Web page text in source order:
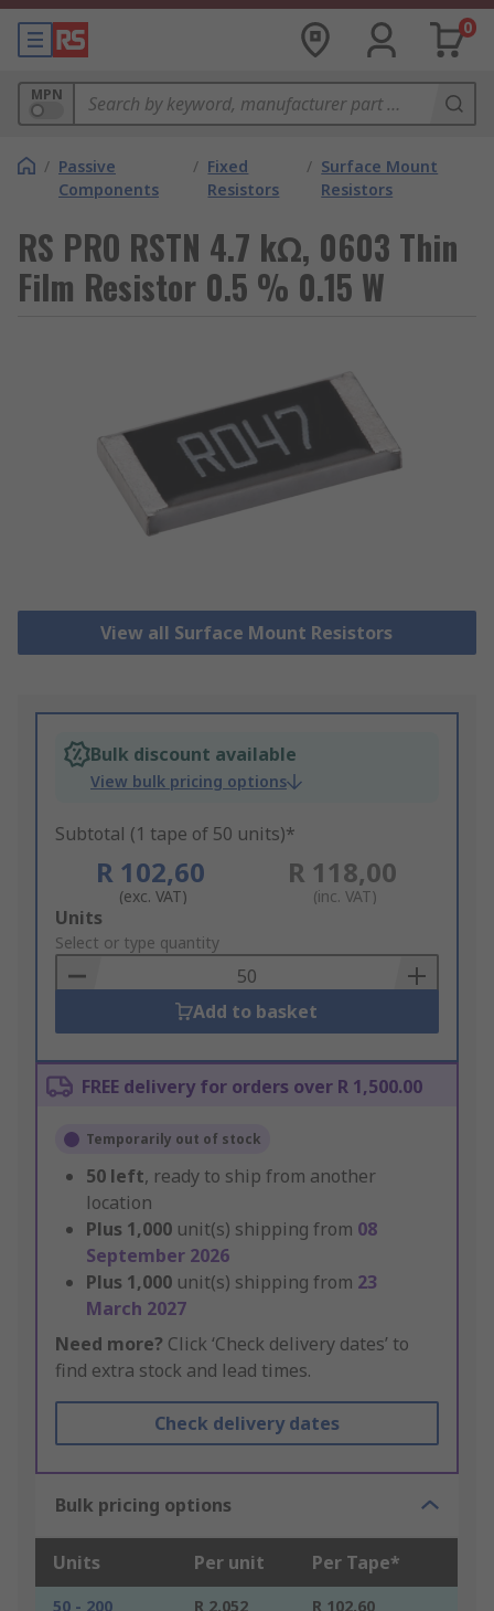
0
MPN
/ Passive
Components
/ Fixed
Resistors
/ Surface Mount
Resistors
RS PRO RSTN 4.7 kΩ, 0603 Thin
Film Resistor 0.5 % 0.15 W
View all Surface Mount Resistors
Bulk discount available
View bulk pricing options
Subtotal (1 tape of 50 units)*
R 102,60
(exc. VAT)
R 118,00
(inc. VAT)
Add
to
Basket
Units
Select or type quantity
Add to basket
FREE delivery for orders over R 1,500.00
Temporarily out of stock
50 left, ready to ship from another
location
Plus 1,000 unit(s) shipping from 08
September 2026
Plus 1,000 unit(s) shipping from 23
March 2027
Need more? Click ‘Check delivery dates’ to
find extra stock and lead times.
Check delivery dates
Bulk pricing options
Units Per unit Per Tape*
50 - 200 R 2.052
R 102.60